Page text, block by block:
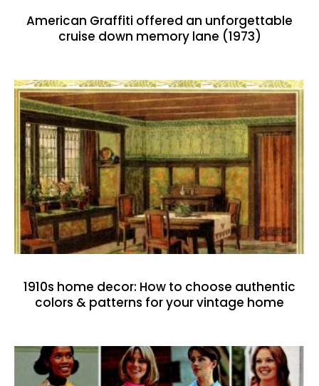
American Graffiti offered an unforgettable
cruise down memory lane (1973)
1910s home decor: How to choose authentic
colors & patterns for your vintage home